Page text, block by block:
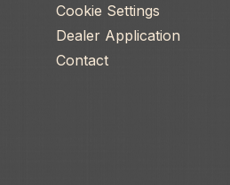
Cookie Settings
Dealer Application
Contact